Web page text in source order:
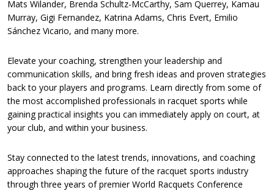
Mats Wilander, Brenda Schultz-McCarthy, Sam Querrey, Kamau
Murray, Gigi Fernandez, Katrina Adams, Chris Evert, Emilio
Sánchez Vicario, and many more.
Elevate your coaching, strengthen your leadership and
communication skills, and bring fresh ideas and proven strategies
back to your players and programs. Learn directly from some of
the most accomplished professionals in racquet sports while
gaining practical insights you can immediately apply on court, at
your club, and within your business.
Stay connected to the latest trends, innovations, and coaching
approaches shaping the future of the racquet sports industry
through three years of premier World Racquets Conference